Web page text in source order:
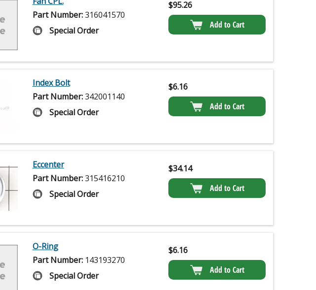
Part Number:316041570
Special Order
$95.26
Add to Cart
Index Bolt
Part Number:342001140
Special Order
$6.16
Add to Cart
Eccenter
Part Number:315416210
Special Order
$34.14
Add to Cart
O-Ring
Part Number: 143193270
Special Order
$6.16
Add to Cart